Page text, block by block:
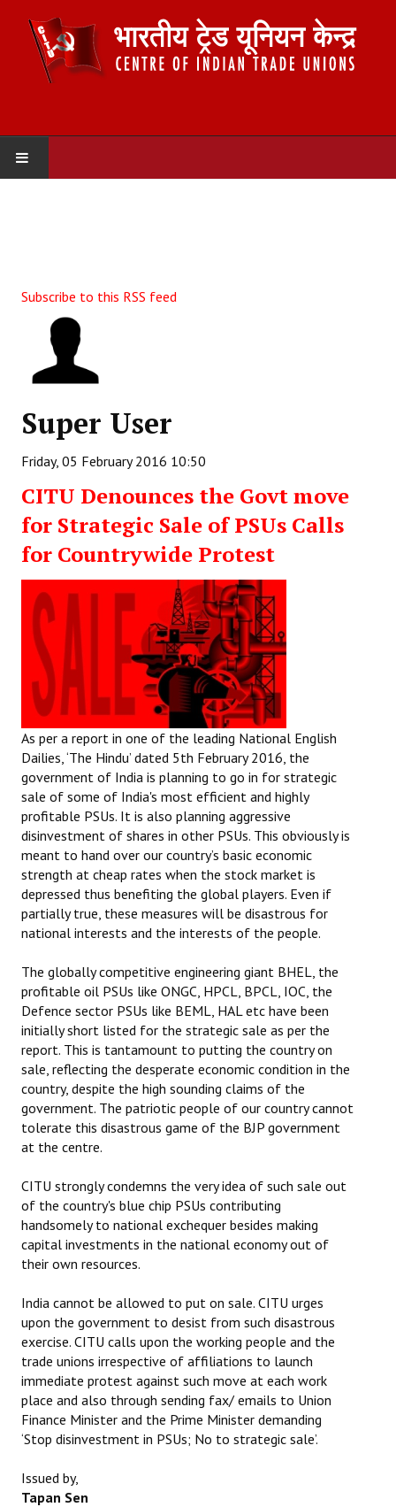
Organisation
Committees
Working Committee
General Council
State Committees
STRUGGLE
Independent
Joint
Mazdoor - Kisan Sangharsh Rally
DOCUMENTS
Citu Documents
Mahadharna 2017
Books
Campaigning Materials
Hindi
General Election 2019
CITU @ 50
JOURNALS
The Working Class
The Voice of the Working Women
CITU Mazdoor
Kamkaji Mahila
JOINT PLATFORMS
Worker - Peasant
Fraternal Trade Unions
Mass Organisations
Jan Ekta Jan Adhikari Andolan
Subscribe to this RSS feed
Super User
Friday, 05 February 2016 10:50
CITU Denounces the Govt move
for Strategic Sale of PSUs Calls
for Countrywide Protest
As per a report in one of the leading National English
Dailies, ‘The Hindu’ dated 5th February 2016, the
government of India is planning to go in for strategic
sale of some of India's most efficient and highly
profitable PSUs. It is also planning aggressive
disinvestment of shares in other PSUs. This obviously is
meant to hand over our country’s basic economic
strength at cheap rates when the stock market is
depressed thus benefiting the global players. Even if
partially true, these measures will be disastrous for
national interests and the interests of the people.
The globally competitive engineering giant BHEL, the
profitable oil PSUs like ONGC, HPCL, BPCL, IOC, the
Defence sector PSUs like BEML, HAL etc have been
initially short listed for the strategic sale as per the
report. This is tantamount to putting the country on
sale, reflecting the desperate economic condition in the
country, despite the high sounding claims of the
government. The patriotic people of our country cannot
tolerate this disastrous game of the BJP government
at the centre.
CITU strongly condemns the very idea of such sale out
of the country's blue chip PSUs contributing
handsomely to national exchequer besides making
capital investments in the national economy out of
their own resources.
India cannot be allowed to put on sale. CITU urges
upon the government to desist from such disastrous
exercise. CITU calls upon the working people and the
trade unions irrespective of affiliations to launch
immediate protest against such move at each work
place and also through sending fax/ emails to Union
Finance Minister and the Prime Minister demanding
‘Stop disinvestment in PSUs; No to strategic sale’.
Issued by,
Tapan Sen